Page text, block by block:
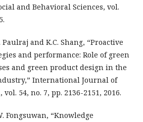
and Behavioral Sciences, vol.
Paulraj and K.C. Shang, “Proactive
and performance: Role of green
and green product design in the
International Journal of
54, no. 7, pp. 2136-2151, 2016.
Fongsuwan, “Knowledge